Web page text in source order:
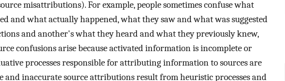
misattributions). For example, people sometimes confuse what
and what actually happened, what they saw and what was suggested
and another's what they heard and what they previously knew,
confusions arise because activated information is incomplete or
processes responsible for attributing information to sources are
and inaccurate source attributions result from heuristic processes and